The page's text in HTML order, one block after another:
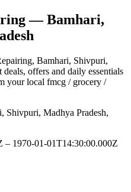
— Bamhari,
, Bamhari, Shivpuri,
deals, offers and daily essentials
your local fmcg / grocery /
Shivpuri, Madhya Pradesh,
– 1970-01-01T14:30:00.000Z